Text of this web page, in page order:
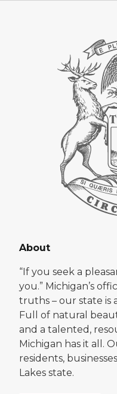
About
“If you seek a
you.” Michigan’s
truths – our state is
Full of natural
and a talented,
Michigan has it all.
residents,
Lakes state.